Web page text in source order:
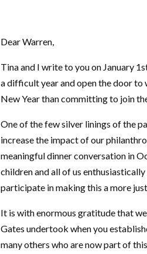
Dear Warren,
Tina and I write to you on January
a difficult year and open the door
New Year than committing to join
One of the few silver linings of the
increase the impact of our
meaningful dinner conversation in
children and all of us
participate in making this a more
It is with enormous gratitude that
Gates undertook when you
many others who are now part of